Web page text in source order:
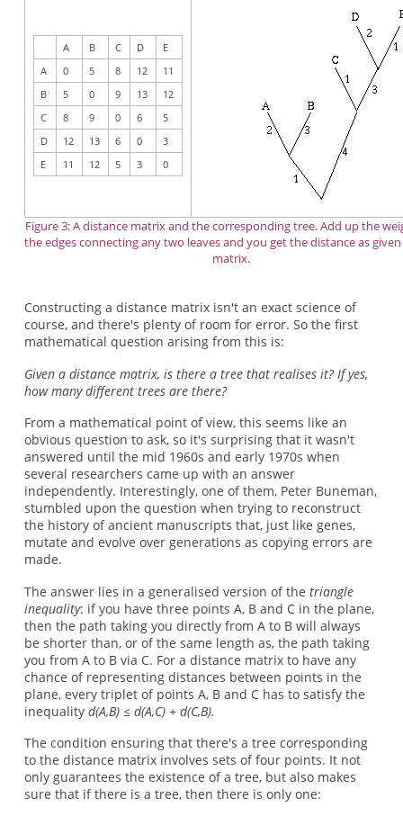
A B C D
E
A
0 5 8 12
11
B
5 0 9 13
12
C
8 9 0 6
5
D
12 13 6 0
3
E
11 12 5 3 0
Figure 3: A distance matrix and the corresponding tree. Add up the
the edges connecting any two leaves and you get the distance as
matrix.
Constructing a distance matrix isn't an exact science of
course, and there's plenty of room for error. So the first
mathematical question arising from this is:
Given a distance matrix, is there a tree that realises it? If yes,
how many different trees are there?
From a mathematical point of view, this seems like an
obvious question to ask, so it's surprising that it wasn't
answered until the mid 1960s and early 1970s when
several researchers came up with an answer
independently. Interestingly, one of them, Peter Buneman,
stumbled upon the question when trying to reconstruct
the history of ancient manuscripts that, just like genes,
mutate and evolve over generations as copying errors are
made.
The answer lies in a generalised version of the triangle
inequality: if you have three points A, B and C in the plane,
then the path taking you directly from A to B will always
be shorter than, or of the same length as, the path taking
you from A to B via C. For a distance matrix to have any
chance of representing distances between points in the
plane, every triplet of points A, B and C has to satisfy the
inequality d(A,B) ≤ d(A,C) + d(C,B).
The condition ensuring that there's a tree corresponding
to the distance matrix involves sets of four points. It not
only guarantees the existence of a tree, but also makes
sure that if there is a tree, then there is only one: